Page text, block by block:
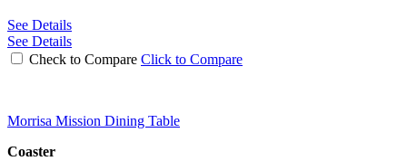
See Details
See Details
Check to Compare Click to Compare
Morrisa Mission Dining Table
Coaster